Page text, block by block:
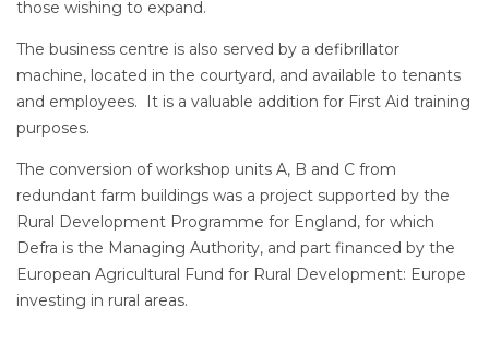
those wishing to expand.
The business centre is also served by a defibrillator
machine, located in the courtyard, and available to tenants
and employees. It is a valuable addition for First Aid training
purposes.
The conversion of workshop units A, B and C from
redundant farm buildings was a project supported by the
Rural Development Programme for England, for which
Defra is the Managing Authority, and part financed by the
European Agricultural Fund for Rural Development: Europe
investing in rural areas.